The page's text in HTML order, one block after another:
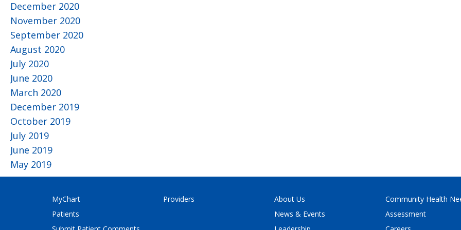
December 2020
November 2020
September 2020
August 2020
July 2020
June 2020
March 2020
December 2019
October 2019
July 2019
June 2019
May 2019
MyChart
Patients
Providers
About Us
News & Events
Community Health
Assessment